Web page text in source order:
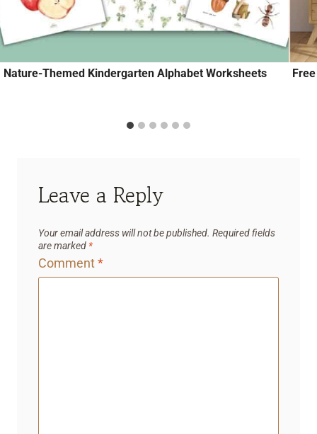
Nature-Themed Kindergarten Alphabet Worksheets
Leave a Reply
Your email address will not be published. Required fields
are marked *
Comment*